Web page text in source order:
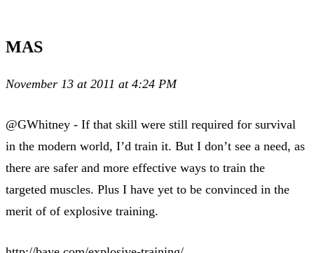
MAS
November 13 at 2011 at 4:24 PM
@GWhitney - If that skill were still required for survival
in the modern world, I’d train it. But I don’t see a need, as
there are safer and more effective ways to train the
targeted muscles. Plus I have yet to be convinced in the
merit of of explosive training.